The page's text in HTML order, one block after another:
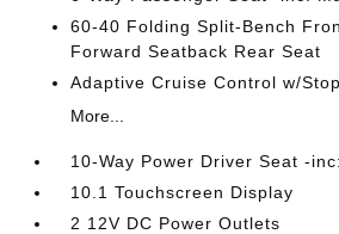
60-40 Folding Split-Bench
Forward Seatback Rear Seat
Adaptive Cruise Control w/
More...
10-Way Power Driver Seat -
10.1 Touchscreen Display
2 12V DC Power Outlets